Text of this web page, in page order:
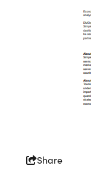
Share